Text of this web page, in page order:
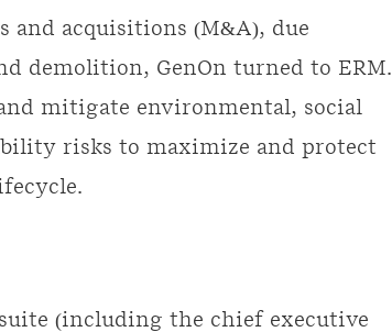
and acquisitions (M&A), due
demolition, GenOn turned to ERM.
mitigate environmental, social
risks to maximize and protect
(including the chief executive